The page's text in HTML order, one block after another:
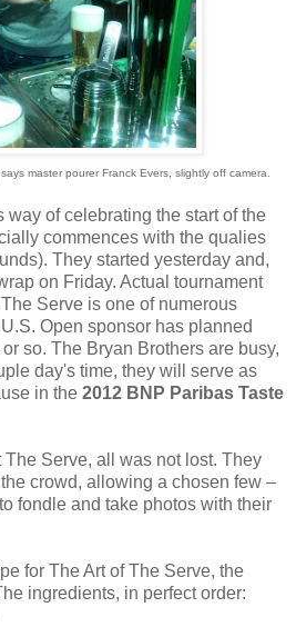
master pourer Franck Evers, slightly off camera.
way of celebrating the start of the
commences with the qualies
They started yesterday and,
on Friday. Actual tournament
Serve is one of numerous
Open sponsor has planned
so. The Bryan Brothers are busy,
day's time, they will serve as
in the 2012 BNP Paribas Taste
Serve, all was not lost. They
crowd, allowing a chosen few –
fondle and take photos with their
for The Art of The Serve, the
ingredients, in perfect order: